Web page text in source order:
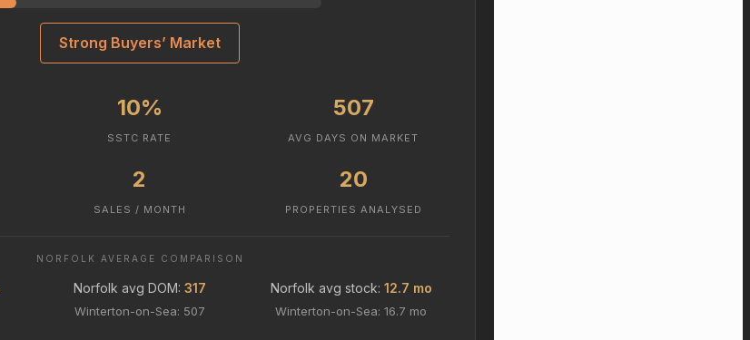
Strong Buyers’ Market
10%
SSTC RATE
507
AVG DAYS ON MARKET
2
SALES / MONTH
20
PROPERTIES ANALYSED
NORFOLK AVERAGE COMPARISON
Norfolk avg DOM: 317
Winterton-on-Sea: 507
Norfolk avg stock: 12.7 mo
Winterton-on-Sea: 16.7 mo